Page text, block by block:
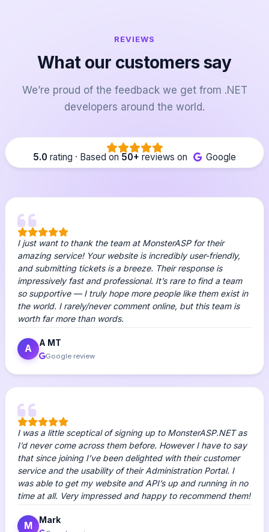
REVIEWS
What our customers say
We’re proud of the feedback we get from .NET
developers around the world.
5.0 rating · Based on 50+ reviews on Google
I just want to thank the team at MonsterASP for their
amazing service! Your website is incredibly user-friendly,
and submitting tickets is a breeze. Their response is
impressively fast and professional. It’s rare to find a team
so supportive — I truly hope more people like them exist in
the world. I rarely/never comment online, but this team is
worth far more than words.
A
A MT
Google review
I was a little sceptical of signing up to MonsterASP.NET as
I’d never come across them before. However I have to say
that since joining I’ve been delighted with their customer
service and the usability of their Administration Portal. I
was able to get my website and API’s up and running in no
time at all. Very impressed and happy to recommend them!
M
Mark